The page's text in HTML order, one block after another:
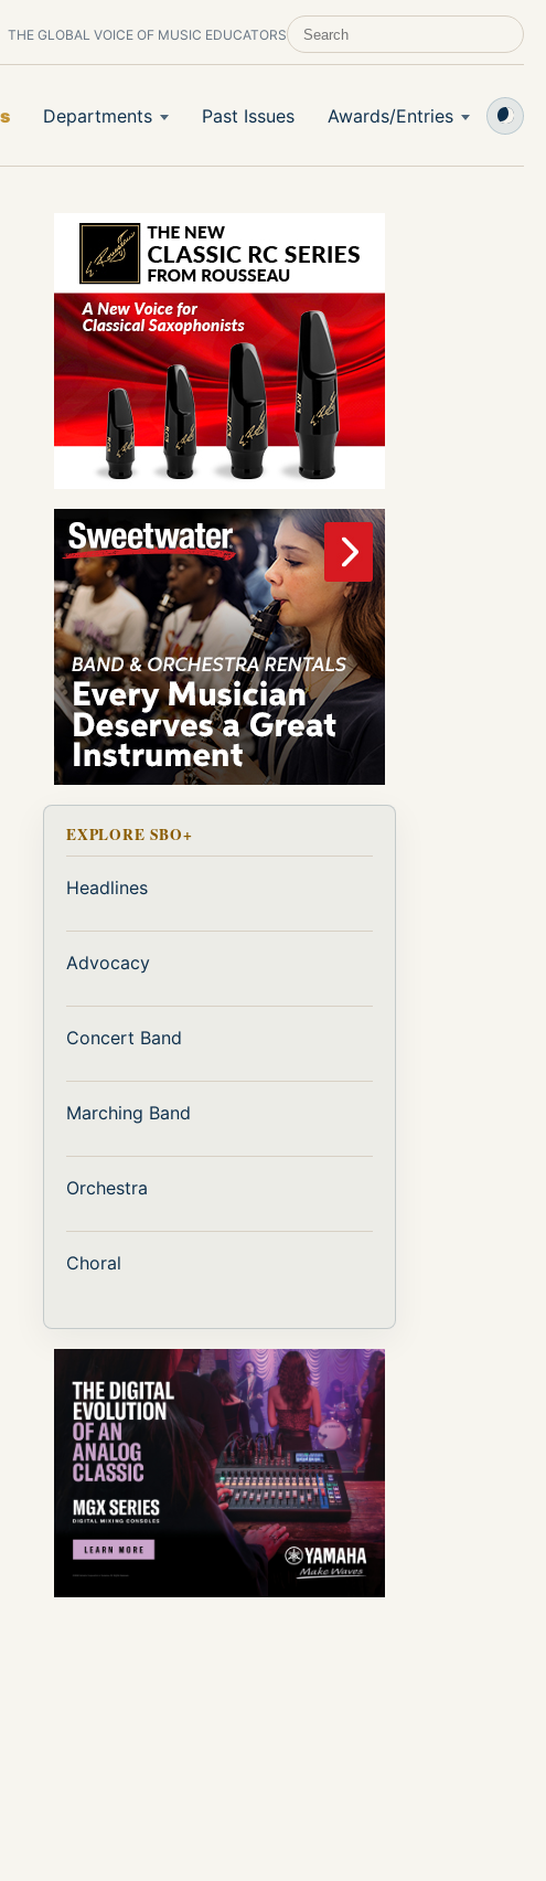
THE GLOBAL VOICE OF MUSIC EDUCATORSSEARCH SCHOOL BAND & ORCHESTRA
Departments Past Issues Awards/Entries
EXPLORE SBO+
Headlines
Advocacy
Concert Band
Marching Band
Orchestra
Choral